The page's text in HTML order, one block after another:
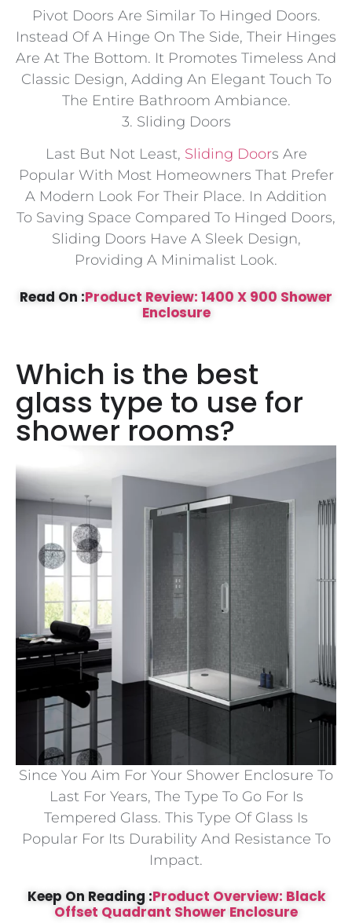
Pivot Doors Are Similar To Hinged Doors.
Instead Of A Hinge On The Side, Their Hinges
Are At The Bottom. It Promotes Timeless And
Classic Design, Adding An Elegant Touch To
The Entire Bathroom Ambiance.
3. Sliding Doors
Last But Not Least, Sliding DoorS Are
Popular With Most Homeowners That Prefer
A Modern Look For Their Place. In Addition
To Saving Space Compared To Hinged Doors,
Sliding Doors Have A Sleek Design,
Providing A Minimalist Look.
Read On :Product Review: 1400 X 900 Shower
Enclosure
Which is the best
glass type to use for
shower rooms?
Since You Aim For Your Shower Enclosure To
Last For Years, The Type To Go For Is
Tempered Glass. This Type Of Glass Is
Popular For Its Durability And Resistance To
Impact.
Keep On Reading :Product Overview: Black
Offset Quadrant Shower Enclosure